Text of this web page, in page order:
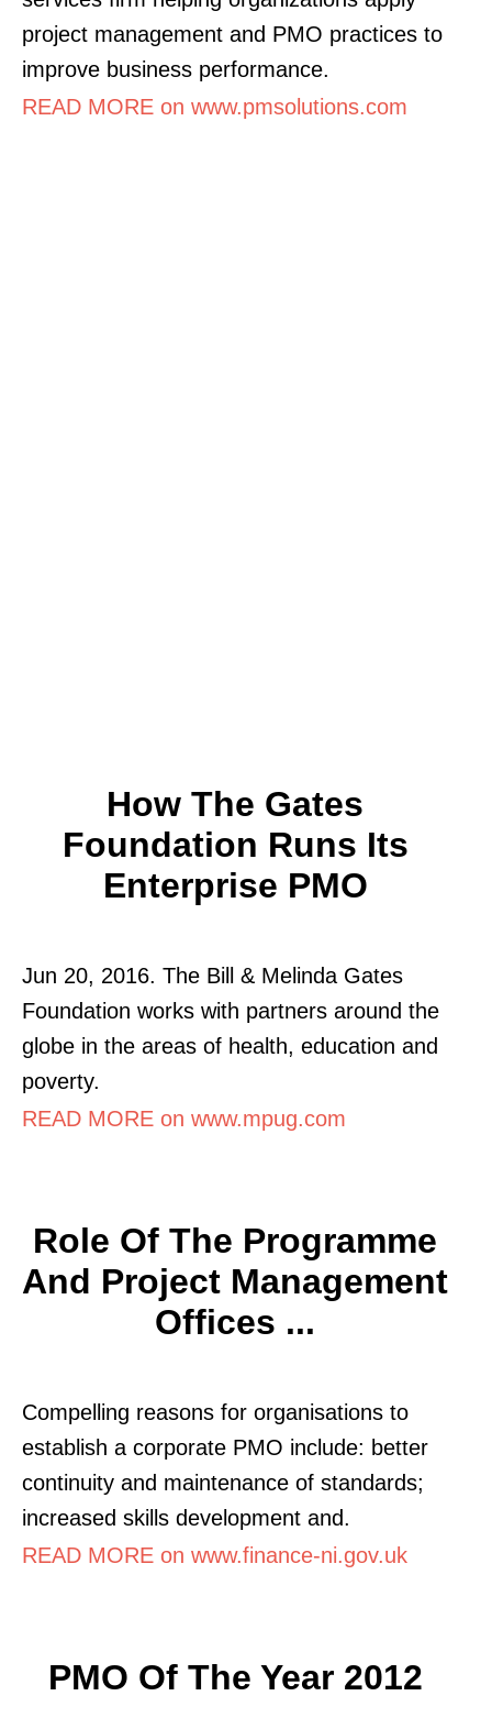
project management and PMO practices to
improve business performance.
READ MORE on www.pmsolutions.com
How The Gates
Foundation Runs Its
Enterprise PMO
Jun 20, 2016. The Bill & Melinda Gates
Foundation works with partners around the
globe in the areas of health, education and
poverty.
READ MORE on www.mpug.com
Role Of The Programme
And Project Management
Offices ...
Compelling reasons for organisations to
establish a corporate PMO include: better
continuity and maintenance of standards;
increased skills development and.
READ MORE on www.finance-ni.gov.uk
PMO Of The Year 2012